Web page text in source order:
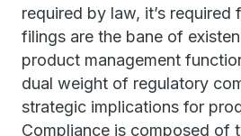
required by law, it’s required
filings are the bane of
product management
dual weight of regulatory
strategic implications for
Compliance is composed of